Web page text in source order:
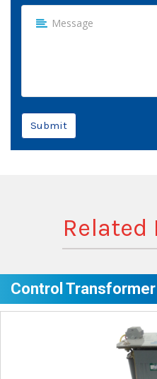
Submit
Control Transformer